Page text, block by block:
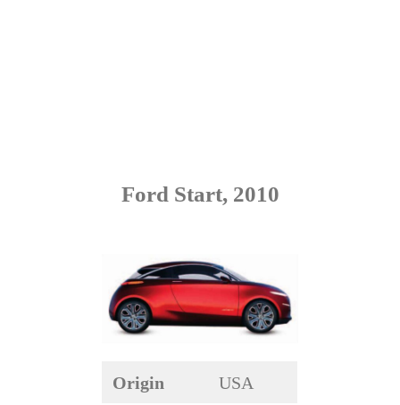
Ford Start, 2010
Origin USA